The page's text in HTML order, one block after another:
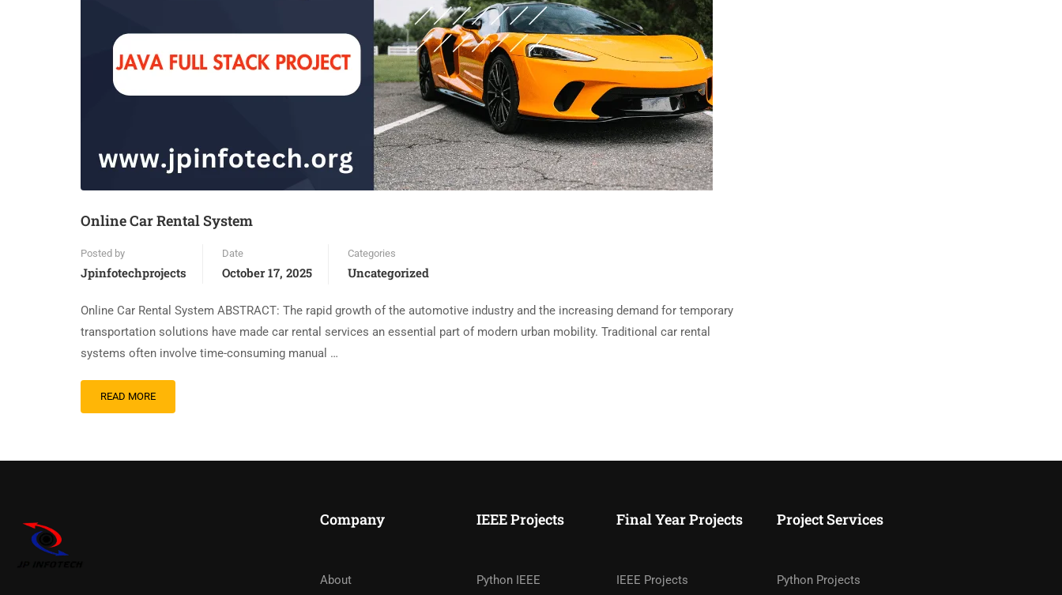
Online Car Rental System
Posted by
Jpinfotechprojects
Date
October 17, 2025
Categories
Uncategorized
Online Car Rental System ABSTRACT: The rapid growth of the automotive industry and the increasing demand for temporary
transportation solutions have made car rental services an essential part of modern urban mobility. Traditional car rental
systems often involve time-consuming manual …
READ MORE
Company
About
IEEE Projects
Python IEEE
Final Year Projects
IEEE Projects
Project Services
Python Projects